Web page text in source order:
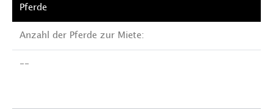
Anzahl der Pferde zur Miete:
--